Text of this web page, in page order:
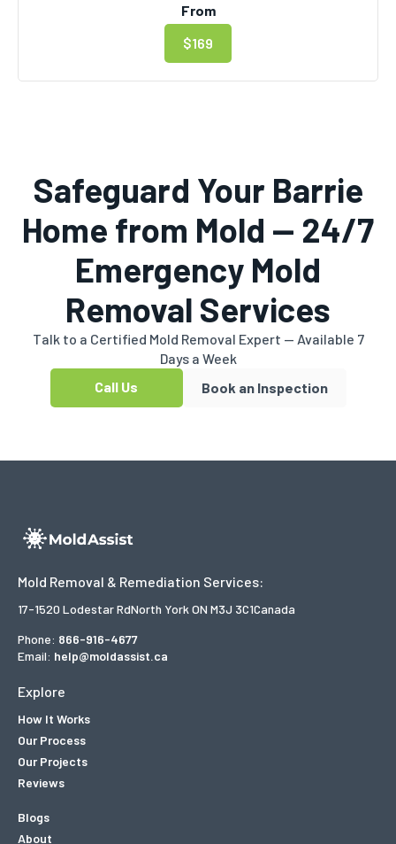
From
$169
Safeguard Your Barrie
Home from Mold — 24/7
Emergency Mold
Removal Services
Talk to a Certified Mold Removal Expert — Available 7
Days a Week
Call Us
Book an Inspection
Mold Removal & Remediation Services:
17-1520 Lodestar RdNorth York ON M3J 3C1Canada
Phone: 866-916-4677
Email: help@moldassist.ca
Explore
How It Works
Our Process
Our Projects
Reviews
Blogs
About